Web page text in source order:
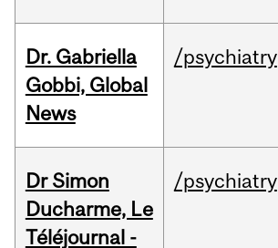
Dr. Gabriella
Gobbi, Global
News
/psychiatry
Dr Simon
Ducharme, Le
Téléjournal -
/psychiatry